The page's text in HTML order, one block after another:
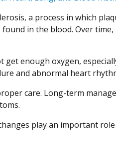
a process in which
in the blood. Over
enough oxygen,
and abnormal heart
care. Long-term
play an important